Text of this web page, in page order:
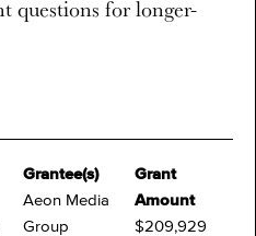
Grantee(s)
Aeon Media
Group
Grant
Amount
$209,929
questions for longer-